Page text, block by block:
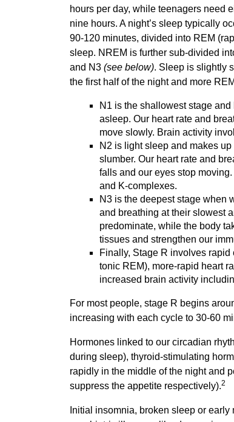
hours per day, while teenagers need
nine hours. A night’s sleep typically
90-120 minutes, divided into REM
sleep. NREM is further sub-divided
and N3 (see below). Sleep is slightly
the first half of the night and more
N1 is the shallowest stage
asleep. Our heart rate and
move slowly. Brain activity
N2 is light sleep and makes
slumber. Our heart rate and
falls and our eyes stop
and K-complexes.
N3 is the deepest stage when
and breathing at their slowest
predominate, while the body
tissues and strengthen our
Finally, Stage R involves
tonic REM), more-rapid heart
increased brain activity
For most people, stage R begins
increasing with each cycle to 30-60
Hormones linked to our circadian
during sleep), thyroid-stimulating
rapidly in the middle of the night and
suppress the appetite respectively).2
Initial insomnia, broken sleep or